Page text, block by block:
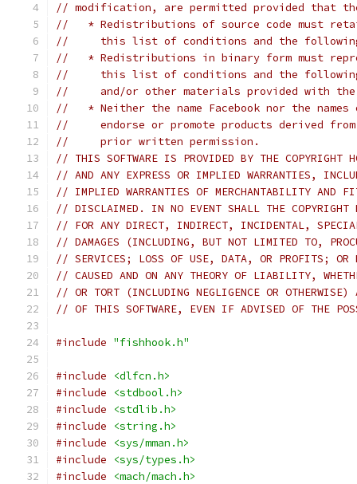
// modification, are permitted provided that
//   * Redistributions of source code must
//     this list of conditions and the
//   * Redistributions in binary form must
//     this list of conditions and the following
//     and/or other materials provided with
//   * Neither the name Facebook nor the
//     endorse or promote products derived
//     prior written permission.
// THIS SOFTWARE IS PROVIDED BY THE COPYRIGHT
// AND ANY EXPRESS OR IMPLIED WARRANTIES,
// IMPLIED WARRANTIES OF MERCHANTABILITY AND
// DISCLAIMED. IN NO EVENT SHALL THE COPYRIGHT
// FOR ANY DIRECT, INDIRECT, INCIDENTAL,
// DAMAGES (INCLUDING, BUT NOT LIMITED TO,
// SERVICES; LOSS OF USE, DATA, OR PROFITS; OR
// CAUSED AND ON ANY THEORY OF LIABILITY,
// OR TORT (INCLUDING NEGLIGENCE OR
// OF THIS SOFTWARE, EVEN IF ADVISED OF THE
#include "fishhook.h"
#include
<dlfcn.h>
#include
<stdbool.h>
#include
<stdlib.h>
#include
<string.h>
#include
<sys/mman.h>
#include
<sys/types.h>
#include
<mach/mach.h>